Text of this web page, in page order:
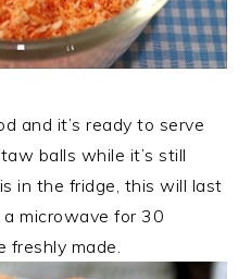
and it’s ready to serve
balls while it’s still
in the fridge, this will last
microwave for 30
freshly made.